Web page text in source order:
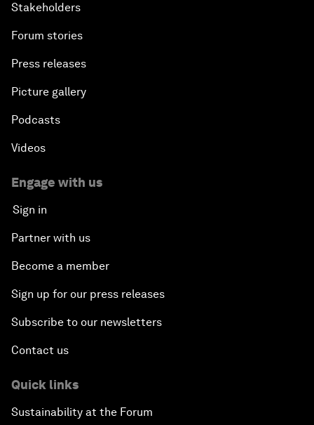
Stakeholders
Forum stories
Press releases
Picture gallery
Podcasts
Videos
Engage with us
Sign in
Partner with us
Become a member
Sign up for our press releases
Subscribe to our newsletters
Contact us
Quick links
Sustainability at the Forum